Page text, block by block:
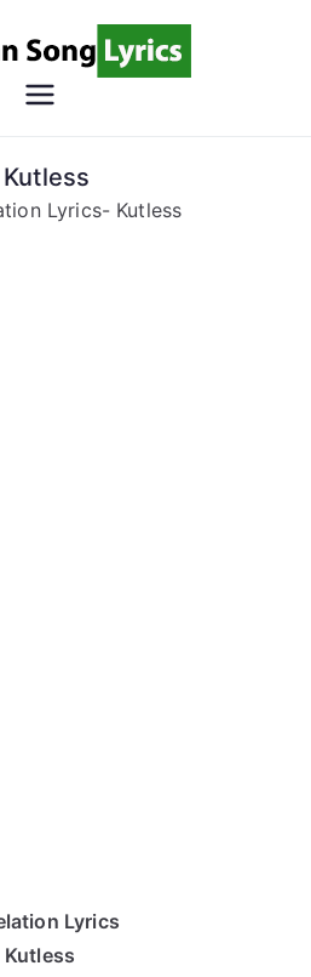
Lyrics
Christian Lyrics Online!
Lyrics- Kutless
Lyrics
Kutless